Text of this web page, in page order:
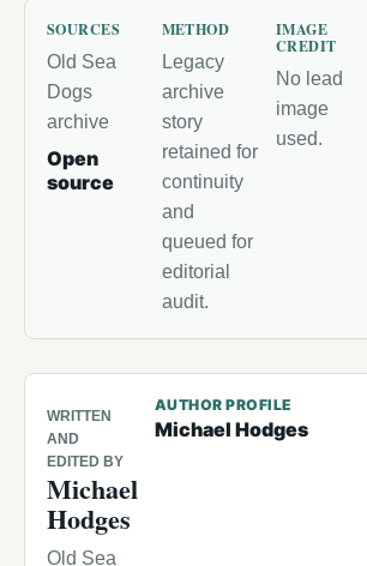
SOURCES
Old Sea
Dogs
archive
Open
source
METHOD
Legacy
archive
story
retained for
continuity
and
queued for
editorial
audit.
IMAGE
CREDIT
No lead
image
used.
WRITTEN
AND
EDITED BY
Michael
Hodges
Old Sea
AUTHOR PROFILE
Michael Hodges